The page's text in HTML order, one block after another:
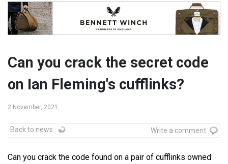
Can you crack the secret code
on Ian Fleming's cufflinks?
2 November, 2021
Back to news Write a comment
Can you crack the code found on a pair of cufflinks owned